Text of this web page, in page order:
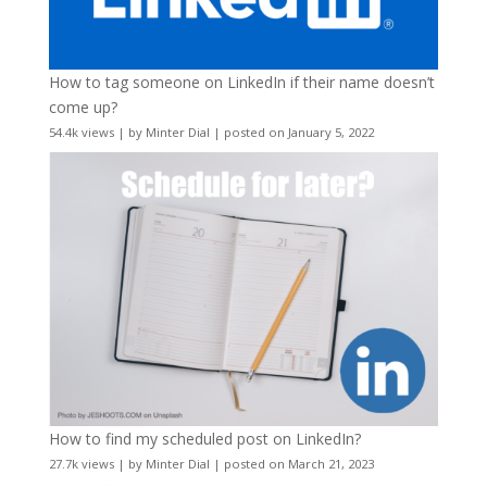
How to tag someone on LinkedIn if their name doesn’t
come up?
54.4k views| by Minter Dial | posted on January 5, 2022
How to find my scheduled post on LinkedIn?
27.7k views| by Minter Dial | posted on March 21, 2023